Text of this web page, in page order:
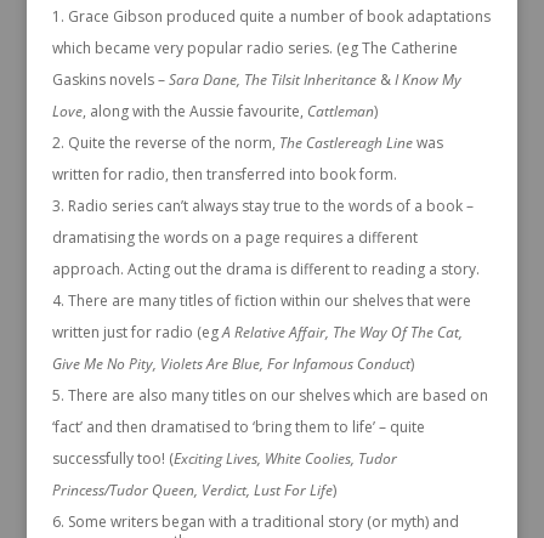
Grace Gibson produced quite a number of book adaptations
which became very popular radio series. (eg The Catherine
Gaskins novels –Sara Dane, The Tilsit Inheritance &I Know My
Love, along with the Aussie favourite, Cattleman)
Quite the reverse of the norm, The Castlereagh Linewas
written for radio, then transferred into book form.
Radio series can’t always stay true to the words of a book –
dramatising the words on a page requires a different
approach. Acting out the drama is different to reading a story.
There are many titles of fiction within our shelves that were
written just for radio (egA Relative Affair, The Way Of The Cat,
Give Me No Pity, Violets Are Blue, For Infamous Conduct)
There are also many titles on our shelves which are based on
‘fact’ and then dramatised to ‘bring them to life’ – quite
successfully too! (Exciting Lives, White Coolies, Tudor
Princess/Tudor Queen, Verdict, Lust For Life)
Some writers began with a traditional story (or myth) and